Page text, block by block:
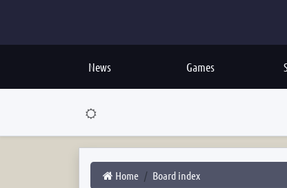
News Games
Home Board index